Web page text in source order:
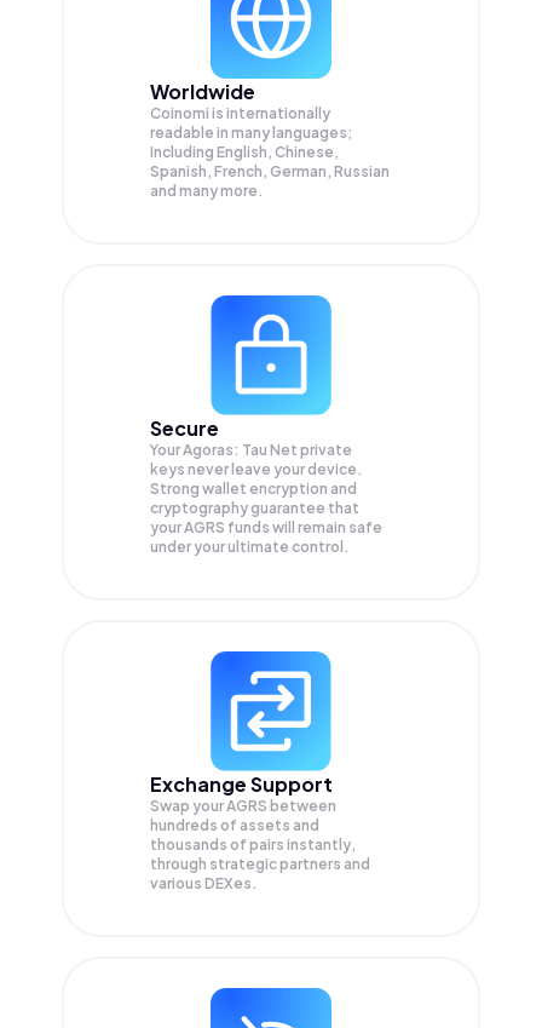
Worldwide
Coinomi is internationally
readable in many languages;
Including English, Chinese,
Spanish, French, German, Russian
and many more.
Secure
Your Agoras: Tau Net private
keys never leave your device.
Strong wallet encryption and
cryptography guarantee that
yourAGRS funds will remain safe
under your ultimate control.
Exchange Support
Swap yourAGRS between
hundreds of assets and
thousands of pairs instantly,
through strategic partners and
various DEXes.